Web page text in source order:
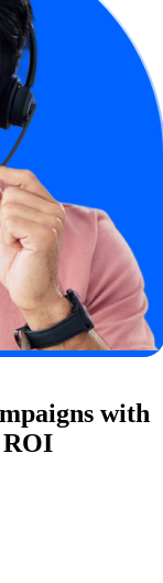
with
ROI